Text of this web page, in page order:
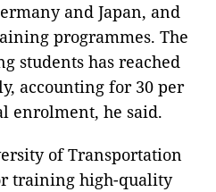
and Japan, and
programmes. The
students has reached
accounting for 30 per
enrolment, he said.
of Transportation
training high-quality